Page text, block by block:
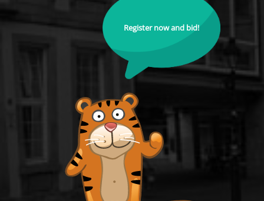
Register now and bid!